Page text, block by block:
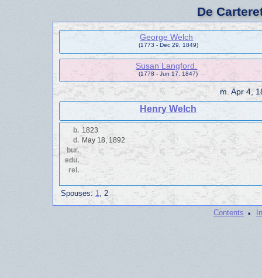
De
George Welch
(1773 - Dec 29, 1849)
Susan Langford.
(1778 - Jun 17, 1847)
m. Apr 4,
Henry Welch
b. 1823
d. May 18, 1892
bur.
edu.
rel.
Spouses: 1 , 2
Contents ·